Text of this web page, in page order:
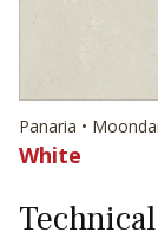
Panaria •
White